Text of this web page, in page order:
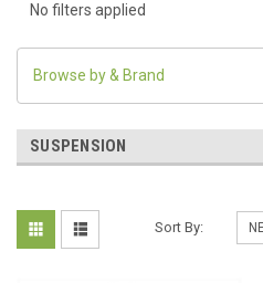
No filters applied
Browse by & Brand
SUSPENSION
Sort By: